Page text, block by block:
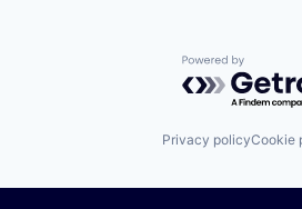
Powered by
Privacy policyCookie